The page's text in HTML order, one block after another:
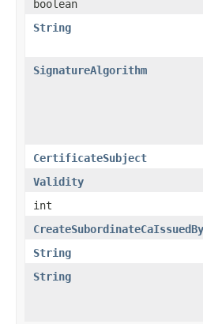
boolean
String
SignatureAlgorithm
CertificateSubject
Validity
int
String
String